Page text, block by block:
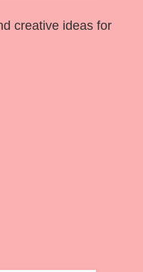
creative ideas for